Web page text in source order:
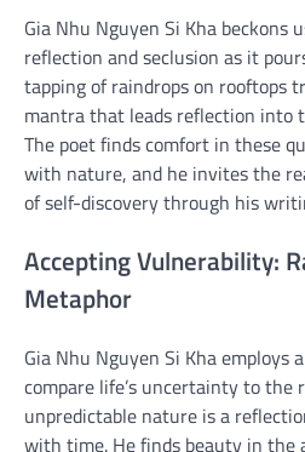
Gia Nhu Nguyen Si Kha beckons
reflection and seclusion as it
tapping of raindrops on rooftops
mantra that leads reflection into
The poet finds comfort in these
with nature, and he invites the
of self-discovery through his
Accepting Vulnerability:
Metaphor
Gia Nhu Nguyen Si Kha employs
compare life’s uncertainty to the
unpredictable nature is a
with time. He finds beauty in the